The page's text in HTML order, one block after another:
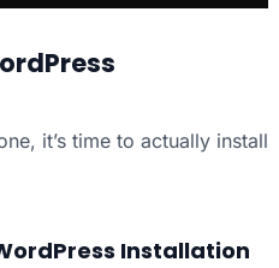
it’s time to actually install
Installation